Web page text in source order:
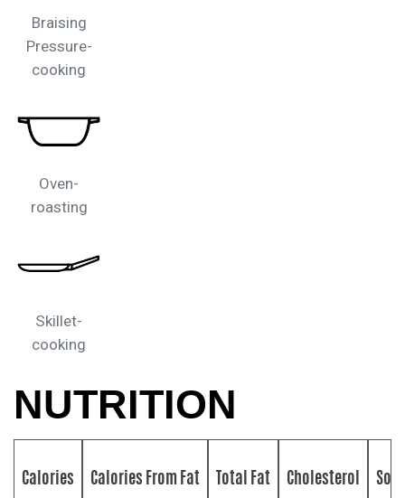
Braising
Pressure-
cooking
Oven-
roasting
Skillet-
cooking
NUTRITION
Calories Calories From Fat Total Fat Cholesterol